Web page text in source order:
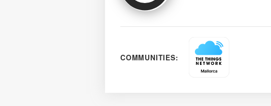
COMMUNITIES: